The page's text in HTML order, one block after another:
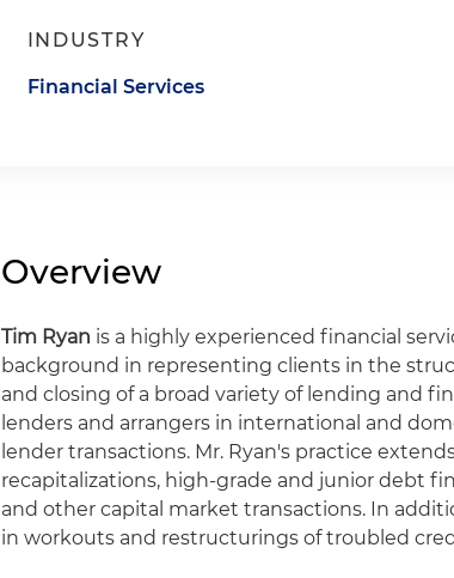
INDUSTRY
Financial Services
Overview
Tim Ryan is a highly experienced financial
background in representing clients in the
and closing of a broad variety of lending and
lenders and arrangers in international and
lender transactions. Mr. Ryan's practice
recapitalizations, high-grade and junior debt
and other capital market transactions. In
in workouts and restructurings of troubled